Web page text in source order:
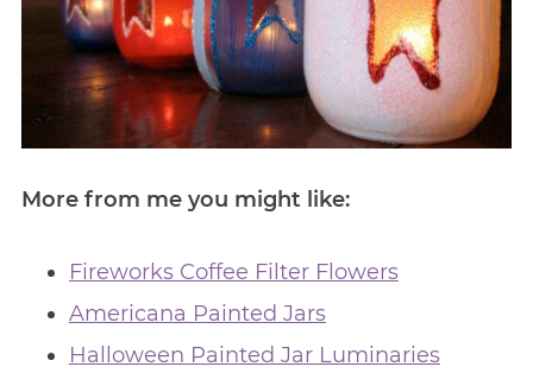
More from me you might like:
Fireworks Coffee Filter Flowers
Americana Painted Jars
Halloween Painted Jar Luminaries